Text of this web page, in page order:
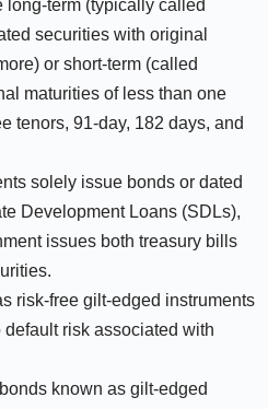
term (typically called
securities with original
or short-term (called
maturities of less than one
tenors, 91-day, 182 days, and
solely issue bonds or dated
Development Loans (SDLs),
issues both treasury bills
risk-free gilt-edged instruments
risk associated with
known as gilt-edged